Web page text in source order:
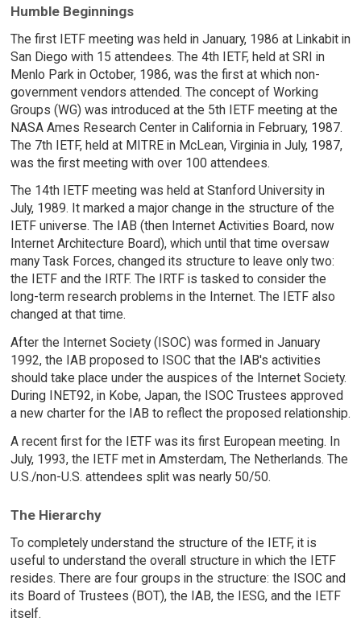
Humble Beginnings
The first IETF meeting was held in January, 1986 at Linkabit in
San Diego with 15 attendees. The 4th IETF, held at SRI in
Menlo Park in October, 1986, was the first at which non-
government vendors attended. The concept of Working
Groups (WG) was introduced at the 5th IETF meeting at the
NASA Ames Research Center in California in February, 1987.
The 7th IETF, held at MITRE in McLean, Virginia in July, 1987,
was the first meeting with over 100 attendees.
The 14th IETF meeting was held at Stanford University in
July, 1989. It marked a major change in the structure of the
IETF universe. The IAB (then Internet Activities Board, now
Internet Architecture Board), which until that time oversaw
many Task Forces, changed its structure to leave only two:
the IETF and the IRTF. The IRTF is tasked to consider the
long-term research problems in the Internet. The IETF also
changed at that time.
After the Internet Society (ISOC) was formed in January
1992, the IAB proposed to ISOC that the IAB's activities
should take place under the auspices of the Internet Society.
During INET92, in Kobe, Japan, the ISOC Trustees approved
a new charter for the IAB to reflect the proposed relationship.
A recent first for the IETF was its first European meeting. In
July, 1993, the IETF met in Amsterdam, The Netherlands. The
U.S./non-U.S. attendees split was nearly 50/50.
The Hierarchy
To completely understand the structure of the IETF, it is
useful to understand the overall structure in which the IETF
resides. There are four groups in the structure: the ISOC and
its Board of Trustees (BOT), the IAB, the IESG, and the IETF
itself.